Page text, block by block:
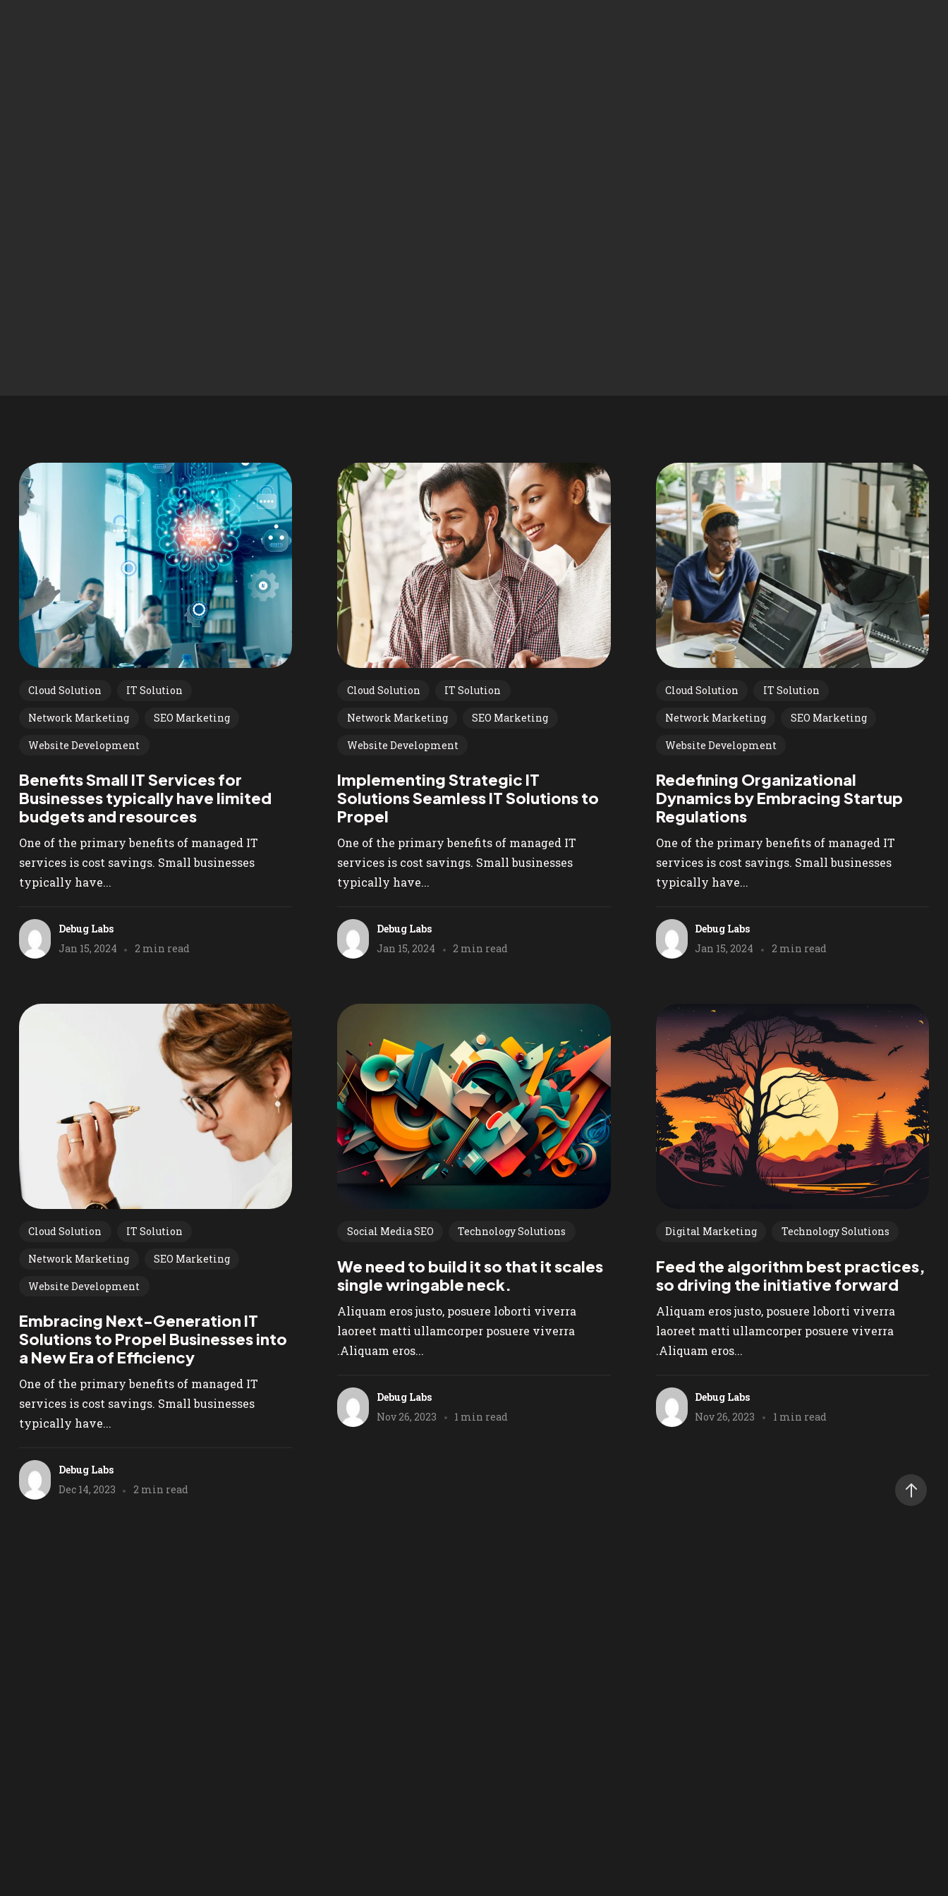
Cloud Solution IT Solution
Network Marketing SEO Marketing
Website Development
Benefits Small IT Services for
Businesses typically have limited
budgets and resources
One of the primary benefits of managed IT
services is cost savings. Small businesses
typically have...
Debug Labs
Jan 15, 2024
2 min read
Cloud Solution IT Solution
Network Marketing SEO Marketing
Website Development
Implementing Strategic IT
Solutions Seamless IT Solutions to
Propel
One of the primary benefits of managed IT
services is cost savings. Small businesses
typically have...
Debug Labs
Jan 15, 2024
2 min read
Cloud Solution IT Solution
Network Marketing SEO Marketing
Website Development
Redefining Organizational
Dynamics by Embracing Startup
Regulations
One of the primary benefits of managed IT
services is cost savings. Small businesses
typically have...
Debug Labs
Jan 15, 2024
2 min read
Cloud Solution IT Solution
Network Marketing SEO Marketing
Website Development
Embracing Next-Generation IT
Solutions to Propel Businesses into
a New Era of Efficiency
One of the primary benefits of managed IT
services is cost savings. Small businesses
typically have...
Debug Labs
Dec 14, 2023
2 min read
Social Media SEO Technology Solutions
We need to build it so that it scales
single wringable neck.
Aliquam eros justo, posuere loborti viverra
laoreet matti ullamcorper posuere viverra
.Aliquam eros...
Debug Labs
Nov 26, 2023
1 min read
Digital Marketing Technology Solutions
Feed the algorithm best practices,
so driving the initiative forward
Aliquam eros justo, posuere loborti viverra
laoreet matti ullamcorper posuere viverra
.Aliquam eros...
Debug Labs
Nov 26, 2023
1 min read